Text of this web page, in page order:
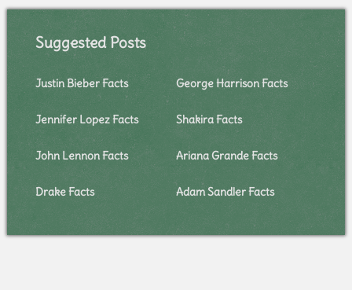
Suggested Posts
Justin Bieber Facts George Harrison Facts
Jennifer Lopez Facts Shakira Facts
John Lennon Facts Ariana Grande Facts
Drake Facts Adam Sandler Facts